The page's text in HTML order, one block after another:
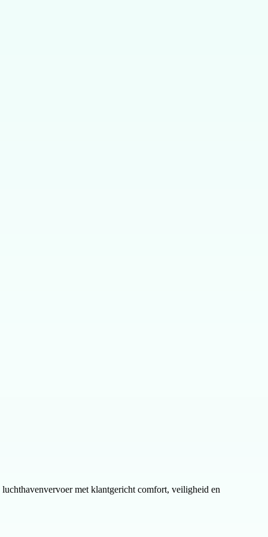
met klantgericht comfort, veiligheid en